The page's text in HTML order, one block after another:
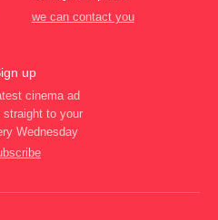
we can contact you
up
cinema ad
straight to your
Wednesday